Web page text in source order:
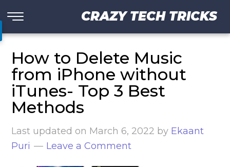
CRAZY TECH TRICKS
How to Delete Music
from iPhone without
iTunes- Top 3 Best
Methods
Last updated on March 6, 2022 by Ekaant
Puri
Leave a Comment